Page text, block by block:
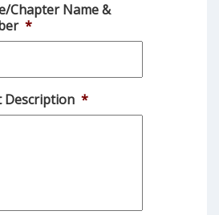
Chapter Name &
*
Description *